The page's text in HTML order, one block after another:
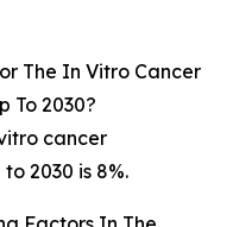
The In Vitro Cancer
To 2030?
cancer
2030 is 8%.